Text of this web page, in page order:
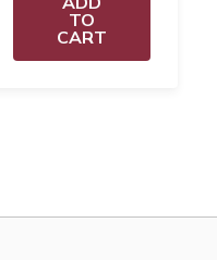
TO
CART